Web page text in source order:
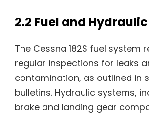
2.2 Fuel and
The Cessna 182S fuel system
regular inspections for leaks
contamination, as outlined in
bulletins. Hydraulic systems,
brake and landing gear